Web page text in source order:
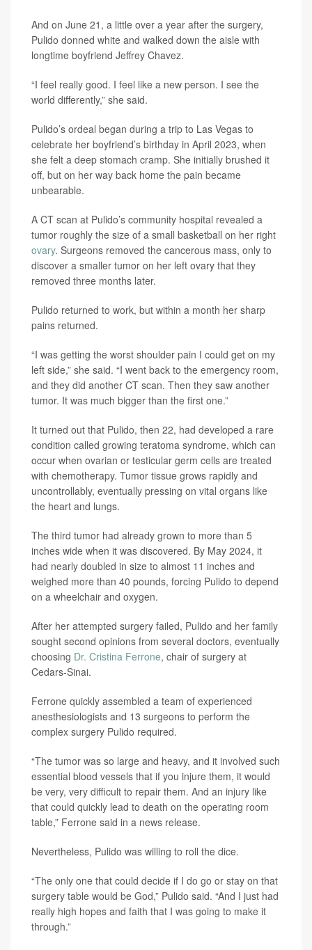
And on June 21, a little over a year after the surgery,
Pulido donned white and walked down the aisle with
longtime boyfriend Jeffrey Chavez.
“I feel really good. I feel like a new person. I see the
world differently,” she said.
Pulido’s ordeal began during a trip to Las Vegas to
celebrate her boyfriend’s birthday in April 2023, when
she felt a deep stomach cramp. She initially brushed it
off, but on her way back home the pain became
unbearable.
A CT scan at Pulido’s community hospital revealed a
tumor roughly the size of a small basketball on her right
ovary. Surgeons removed the cancerous mass, only to
discover a smaller tumor on her left ovary that they
removed three months later.
Pulido returned to work, but within a month her sharp
pains returned.
“I was getting the worst shoulder pain I could get on my
left side,” she said. “I went back to the emergency room,
and they did another CT scan. Then they saw another
tumor. It was much bigger than the first one.”
It turned out that Pulido, then 22, had developed a rare
condition called growing teratoma syndrome, which can
occur when ovarian or testicular germ cells are treated
with chemotherapy. Tumor tissue grows rapidly and
uncontrollably, eventually pressing on vital organs like
the heart and lungs.
The third tumor had already grown to more than 5
inches wide when it was discovered. By May 2024, it
had nearly doubled in size to almost 11 inches and
weighed more than 40 pounds, forcing Pulido to depend
on a wheelchair and oxygen.
After her attempted surgery failed, Pulido and her family
sought second opinions from several doctors, eventually
choosing Dr. Cristina Ferrone, chair of surgery at
Cedars-Sinai.
Ferrone quickly assembled a team of experienced
anesthesiologists and 13 surgeons to perform the
complex surgery Pulido required.
“The tumor was so large and heavy, and it involved such
essential blood vessels that if you injure them, it would
be very, very difficult to repair them. And an injury like
that could quickly lead to death on the operating room
table,” Ferrone said in a news release.
Nevertheless, Pulido was willing to roll the dice.
“The only one that could decide if I do go or stay on that
surgery table would be God,” Pulido said. “And I just had
really high hopes and faith that I was going to make it
through.”